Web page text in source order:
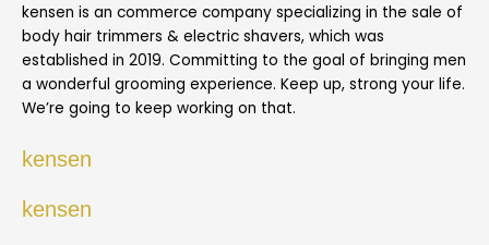
kensen is an commerce company specializing in the sale of
body hair trimmers & electric shavers, which was
established in 2019. Committing to the goal of bringing men
a wonderful grooming experience. Keep up, strong your life.
We’re going to keep working on that.
kensen
kensen